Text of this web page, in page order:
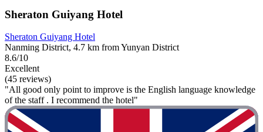
Sheraton Guiyang Hotel
Sheraton Guiyang Hotel
Nanming District, 4.7 km from Yunyan District
8.6/10
Excellent
(45 reviews)
"All good only point to improve is the English language knowledge
of the staff . I recommend the hotel"